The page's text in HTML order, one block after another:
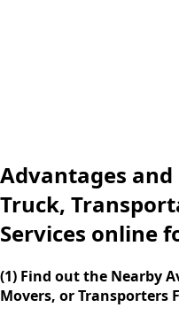
Advantages
Truck,
Services online
(1) Find out the Nearby
Movers, or Transporters